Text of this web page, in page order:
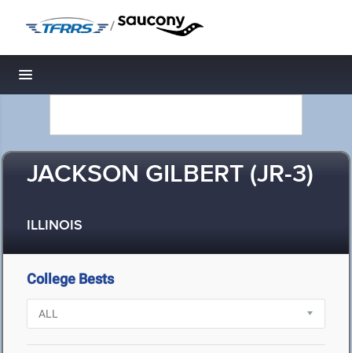
/
Toggle navigation
JACKSON GILBERT (JR-3)
ILLINOIS
College Bests